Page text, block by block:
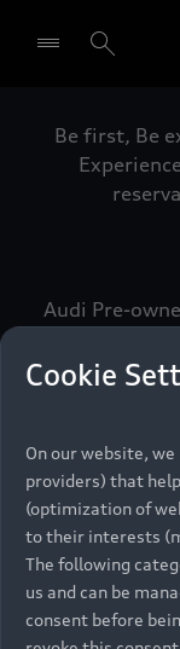
Select
Be first, Be
Audi Pre-
meets the
call this
Namibia and
the Dealer for
Cookie
On our website,
providers) that
(optimization of
to their interests
The following
us and can be
consent before